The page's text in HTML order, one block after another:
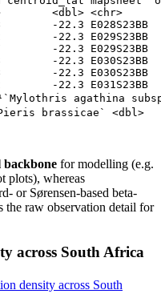
<dbl> <chr>
-22.3
-22.3
-22.3
-22.3
-22.3
-22.3
agathina
brassicae` <dbl>
backbone for modelling (e.g.
plots), whereas
or Sørensen-based beta-
the raw observation detail for
across South Africa
density across South